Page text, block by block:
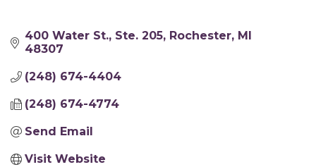
400 Water St. Ste. 205 Rochester MI
48307
(248) 674-4404
(248) 674-4774
Send Email
Visit Website